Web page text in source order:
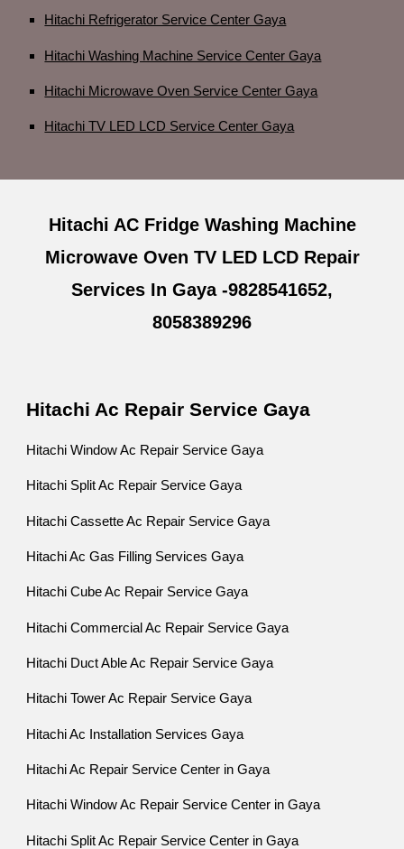
Hitachi Refrigerator Service Center Gaya
Hitachi Washing Machine Service Center Gaya
Hitachi Microwave Oven Service Center Gaya
Hitachi TV LED LCD Service Center Gaya
Hitachi AC Fridge Washing Machine
Microwave Oven TV LED LCD Repair
Services In Gaya -9828541652,
8058389296
Hitachi Ac Repair Service Gaya
Hitachi Window Ac Repair Service Gaya
Hitachi Split Ac Repair Service Gaya
Hitachi Cassette Ac Repair Service Gaya
Hitachi Ac Gas Filling Services Gaya
Hitachi Cube Ac Repair Service Gaya
Hitachi Commercial Ac Repair Service Gaya
Hitachi Duct Able Ac Repair Service Gaya
Hitachi Tower Ac Repair Service Gaya
Hitachi Ac Installation Services Gaya
Hitachi Ac Repair Service Center in Gaya
Hitachi Window Ac Repair Service Center in Gaya
Hitachi Split Ac Repair Service Center in Gaya